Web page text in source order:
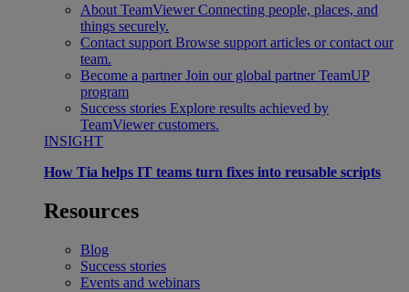
About TeamViewer Connecting people, places, and
things securely.
Contact support Browse support articles or contact our
team.
Become a partner Join our global partner TeamUP
program
Success stories Explore results achieved by
TeamViewer customers.
INSIGHT
How Tia helps IT teams turn fixes into reusable scripts
Resources
Blog
Success stories
Events and webinars